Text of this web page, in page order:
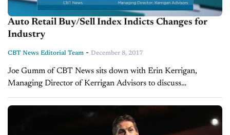
Auto Retail Buy/Sell Index Indicts Changes for
Industry
CBT News Editorial Team - December 8, 2017
Joe Gumm of CBT News sits down with Erin Kerrigan,
Managing Director of Kerrigan Advisors to discuss
November’s Kerrigan Index, which provides a special insight
into the dynamics affecting the...